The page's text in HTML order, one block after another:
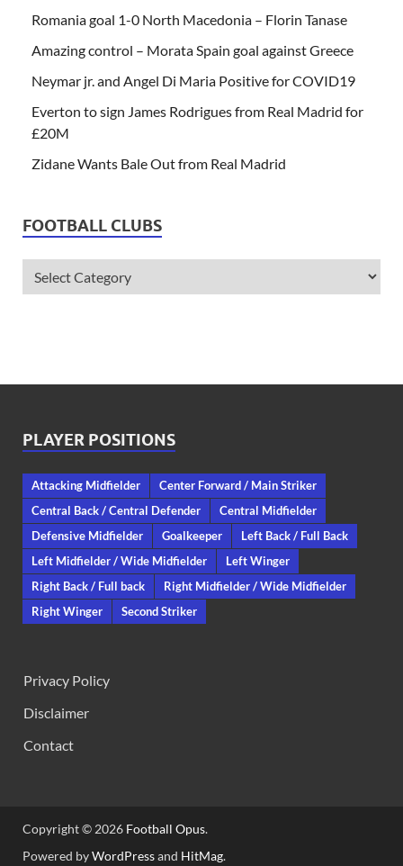
Romania goal 1-0 North Macedonia – Florin Tanase
Amazing control – Morata Spain goal against Greece
Neymar jr. and Angel Di Maria Positive for COVID19
Everton to sign James Rodrigues from Real Madrid for
£20M
Zidane Wants Bale Out from Real Madrid
FOOTBALL CLUBS
PLAYER POSITIONS
Attacking Midfielder
Center Forward / Main Striker
Central Back / Central Defender
Central Midfielder
Defensive Midfielder
Goalkeeper
Left Back / Full Back
Left Midfielder / Wide Midfielder
Left Winger
Right Back / Full back
Right Midfielder / Wide Midfielder
Right Winger
Second Striker
Privacy Policy
Disclaimer
Contact
Copyright © 2026 Football Opus.
Powered byWordPressand HitMag.